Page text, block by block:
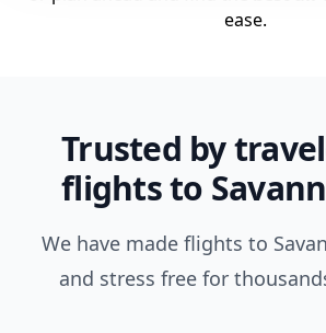
ease.
Trusted by
flights to
We have made flights to
and stress free for